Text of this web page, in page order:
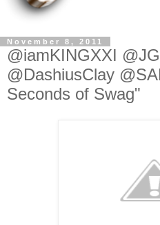
November 8, 2011
@iamKINGXXI
@DashiusClay
Seconds of Swag"